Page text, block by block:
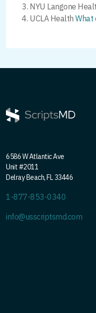
NYU Langone
UCLA HealthWhat
6586 W Atlantic Ave
Unit #2011
Delray Beach, FL 33446
1-877-853-0340
info@usscriptsmd.com